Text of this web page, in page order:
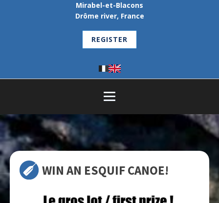
Mirabel-et-Blacons
Drôme river, France
REGISTER
WIN AN ESQUIF CANOE!